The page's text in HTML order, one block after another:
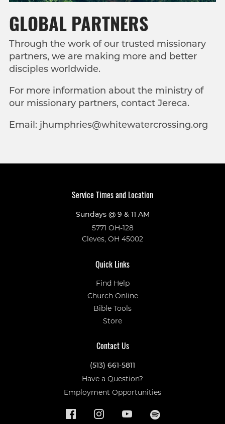
GLOBAL PARTNERS
Through the work of our trusted missionary
partners, we are making more and better
disciples worldwide.
For more information about the ministry of
our missionary partners, contact Jereca.
Email: jhumphries@whitewatercrossing.org
Service Times and Location
Sundays @ 9 & 11 AM
5771 OH-128
Cleves, OH 45002
Quick Links
Find Help
Church Online
Bible Tools
Store
Contact Us
(513) 661-5811
Have a Question?
Employment Opportunities